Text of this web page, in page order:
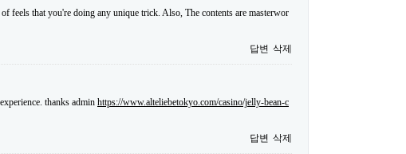
feels that you're doing any unique trick. Also, The contents are masterwor
답변 삭제
thanks admin https://www.alteliebetokyo.com/casino/jelly-bean-c
답변 삭제